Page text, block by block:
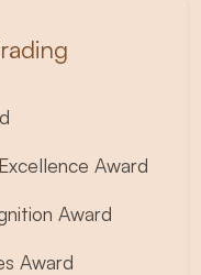
Award
Award
Award